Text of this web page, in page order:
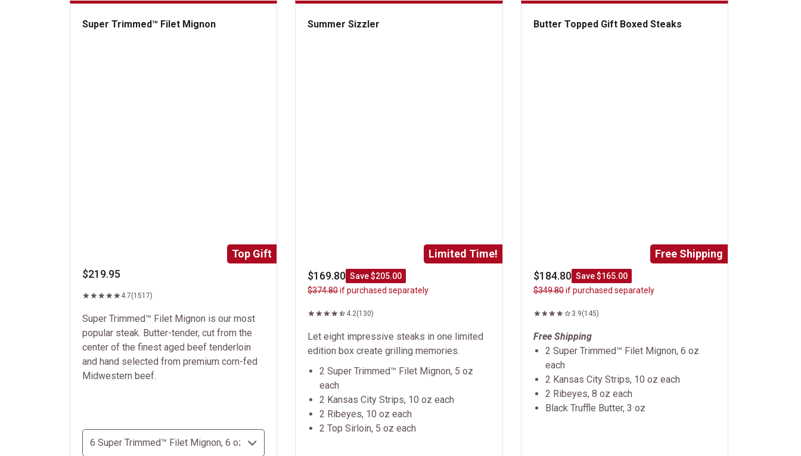
Super Trimmed™ Filet Mignon
Top Gift
$219.95
4.7(1517)
Super Trimmed™ Filet Mignon is our most
popular steak. Butter-tender, cut from the
center of the finest aged beef tenderloin
and hand selected from premium corn-fed
Midwestern beef.
Summer Sizzler
Limited Time!
$169.80 Save $205.00
$374.80if purchased separately
4.2(130)
Let eight impressive steaks in one limited
edition box create grilling memories.
2 Super Trimmed™ Filet Mignon, 5 oz
each
2 Kansas City Strips, 10 oz each
2 Ribeyes, 10 oz each
2 Top Sirloin, 5 oz each
Butter Topped Gift Boxed Steaks
Free Shipping
$184.80 Save $165.00
$349.80if purchased separately
3.9(145)
Free Shipping
2 Super Trimmed™ Filet Mignon, 6 oz
each
2 Kansas City Strips, 10 oz each
2 Ribeyes, 8 oz each
Black Truffle Butter, 3 oz